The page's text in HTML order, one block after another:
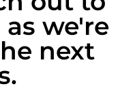
we're
next